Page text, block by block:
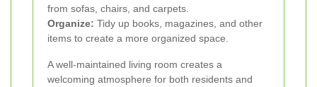
from sofas, chairs, and carpets.
Organize: Tidy up books, magazines, and other
items to create a more organized space.
A well-maintained living room creates a
welcoming atmosphere for both residents and